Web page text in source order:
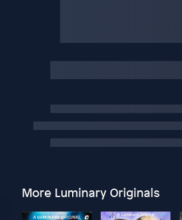
More Luminary Originals